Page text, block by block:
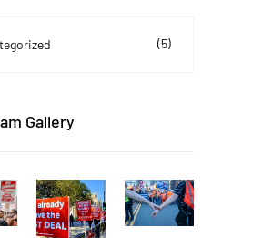
(5)
Gallery